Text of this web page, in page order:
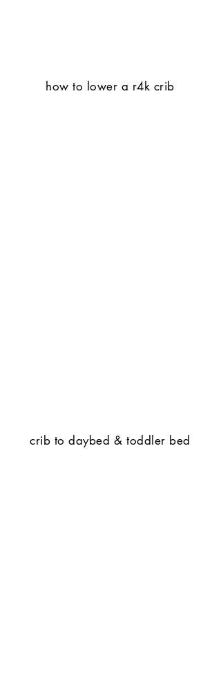
how to lower a r4k crib
crib to daybed & toddler bed